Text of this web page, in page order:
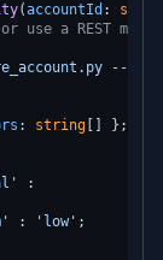
(accountId :
use a REST
--
: string [] };
:
: 'low' ;